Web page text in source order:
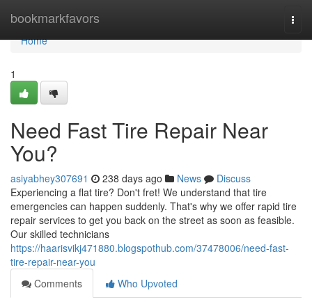
bookmarkfavors
Home
Home
1
Need Fast Tire Repair Near
You?
asiyabhey307691 238 days ago News
Discuss
Experiencing a flat tire? Don't fret! We understand that tire
emergencies can happen suddenly. That's why we offer rapid tire
repair services to get you back on the street as soon as feasible.
Our skilled technicians
https://haarisvikj471880.blogspothub.com/37478006/need-fast-
tire-repair-near-you
Comments
Who Upvoted